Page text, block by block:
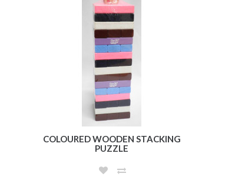
COLOURED WOODEN STACKING
PUZZLE